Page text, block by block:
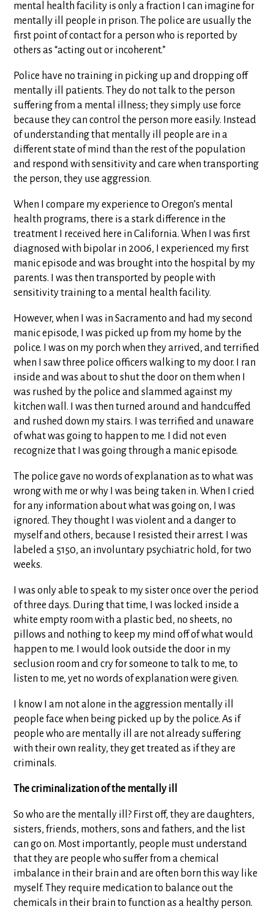
mental health facility is only a fraction I can imagine for
mentally ill people in prison. The police are usually the
first point of contact for a person who is reported by
others as “acting out or incoherent.”
Police have no training in picking up and dropping off
mentally ill patients. They do not talk to the person
suffering from a mental illness; they simply use force
because they can control the person more easily. Instead
of understanding that mentally ill people are in a
different state of mind than the rest of the population
and respond with sensitivity and care when transporting
the person, they use aggression.
When I compare my experience to Oregon’s mental
health programs, there is a stark difference in the
treatment I received here in California. When I was first
diagnosed with bipolar in 2006, I experienced my first
manic episode and was brought into the hospital by my
parents. I was then transported by people with
sensitivity training to a mental health facility.
However, when I was in Sacramento and had my second
manic episode, I was picked up from my home by the
police. I was on my porch when they arrived, and terrified
when I saw three police officers walking to my door. I ran
inside and was about to shut the door on them when I
was rushed by the police and slammed against my
kitchen wall. I was then turned around and handcuffed
and rushed down my stairs. I was terrified and unaware
of what was going to happen to me. I did not even
recognize that I was going through a manic episode.
The police gave no words of explanation as to what was
wrong with me or why I was being taken in. When I cried
for any information about what was going on, I was
ignored. They thought I was violent and a danger to
myself and others, because I resisted their arrest. I was
labeled a 5150, an involuntary psychiatric hold, for two
weeks.
I was only able to speak to my sister once over the period
of three days. During that time, I was locked inside a
white empty room with a plastic bed, no sheets, no
pillows and nothing to keep my mind off of what would
happen to me. I would look outside the door in my
seclusion room and cry for someone to talk to me, to
listen to me, yet no words of explanation were given.
I know I am not alone in the aggression mentally ill
people face when being picked up by the police. As if
people who are mentally ill are not already suffering
with their own reality, they get treated as if they are
criminals.
The criminalization of the mentally ill
So who are the mentally ill? First off, they are daughters,
sisters, friends, mothers, sons and fathers, and the list
can go on. Most importantly, people must understand
that they are people who suffer from a chemical
imbalance in their brain and are often born this way like
myself. They require medication to balance out the
chemicals in their brain to function as a healthy person.